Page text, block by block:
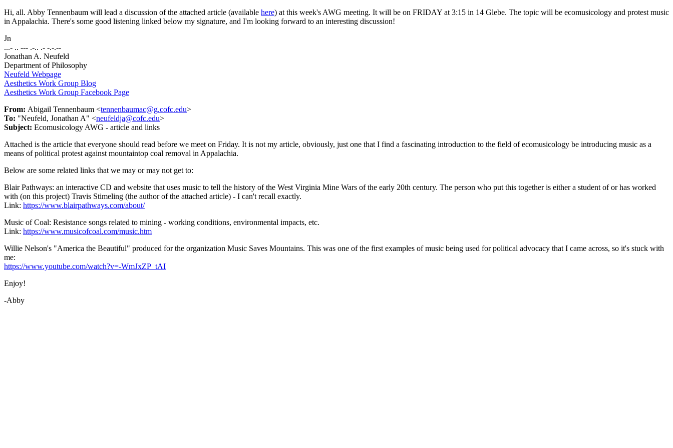
Hi, all. Abby Tennenbaum will lead a discussion of the attached article (available here) at this week's AWG meeting. It will be on FRIDAY at 3:15 in 14 Glebe. The topic will be ecomusicology and protest music
in Appalachia. There's some good listening linked below my signature, and I'm looking forward to an interesting discussion!
Jn
...- .. --- .-.. .- -.-.--
Jonathan A. Neufeld
Department of Philosophy
Neufeld Webpage
Aesthetics Work Group Blog
Aesthetics Work Group Facebook Page
From: Abigail Tennenbaum <tennenbaumac@g.cofc.edu>
To: "Neufeld, Jonathan A" <neufeldja@cofc.edu>
Subject: Ecomusicology AWG - article and links
Attached is the article that everyone should read before we meet on Friday. It is not my article, obviously, just one that I find a fascinating introduction to the field of ecomusicology be introducing music as a
means of political protest against mountaintop coal removal in Appalachia.
Below are some related links that we may or may not get to:
Blair Pathways: an interactive CD and website that uses music to tell the history of the West Virginia Mine Wars of the early 20th century. The person who put this together is either a student of or has worked
with (on this project) Travis Stimeling (the author of the attached article) - I can't recall exactly.
Link: https://www.blairpathways.com/about/
Music of Coal: Resistance songs related to mining - working conditions, environmental impacts, etc.
Link: https://www.musicofcoal.com/music.htm
Willie Nelson's "America the Beautiful" produced for the organization Music Saves Mountains. This was one of the first examples of music being used for political advocacy that I came across, so it's stuck with
me:
https://www.youtube.com/watch?v=-WmJxZP_tAI
Enjoy!
-Abby